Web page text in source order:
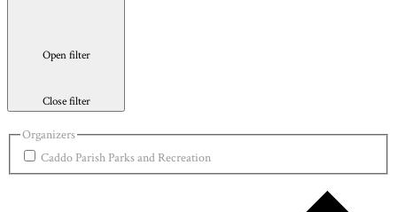
Open filter
Close filter
Organizers
Caddo Parish Parks and Recreation